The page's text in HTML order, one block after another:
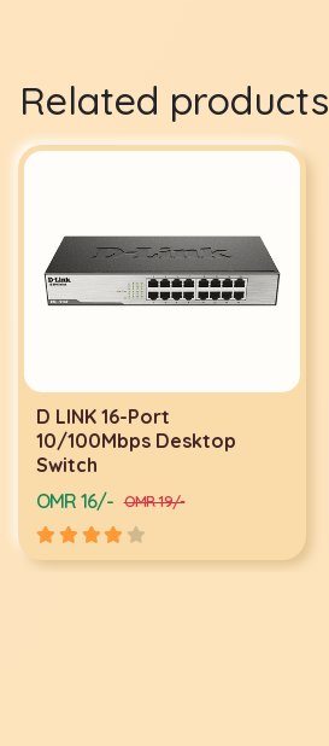
Related products
D LINK 24-Port
10/100Mbps Desktop
Switch
OMR 17/- OMR 21/-